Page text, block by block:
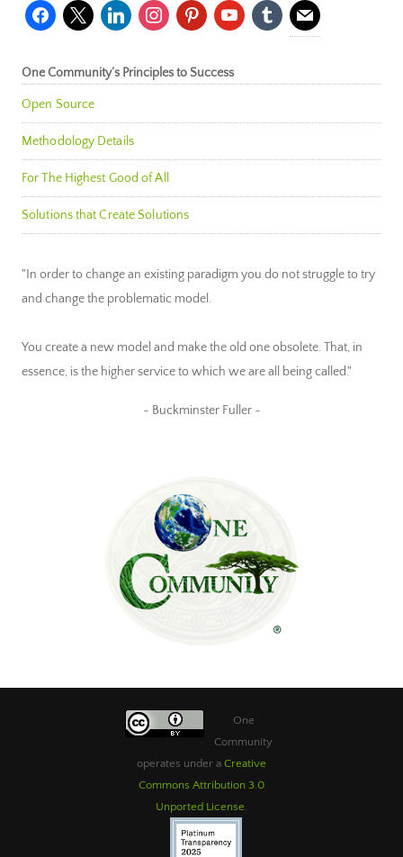
facebook
x linkedininstagrampinterestyoutubetumblr mail
One Community’s Principles to Success
Open Source
Methodology Details
For The Highest Good of All
Solutions that Create Solutions
"In order to change an existing paradigm you do not struggle to try
and change the problematic model.
You create a new model and make the old one obsolete. That, in
essence, is the higher service to which we are all being called."
~ Buckminster Fuller ~
One
Community
operates under a Creative
Commons Attribution 3.0
Unported License